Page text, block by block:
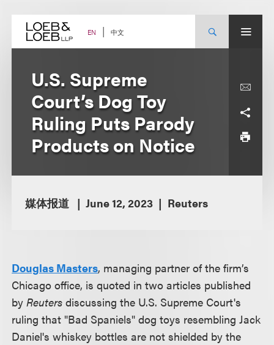
content EN 中文
U.S. Supreme
Court’s Dog Toy
Ruling Puts Parody
Products on Notice
媒体报道 June 12, 2023 Reuters
Douglas Masters, managing partner of the firm’s
Chicago office, is quoted in two articles published
byReuters discussing the U.S. Supreme Court's
ruling that "Bad Spaniels" dog toys resembling Jack
Daniel's whiskey bottles are not shielded by the